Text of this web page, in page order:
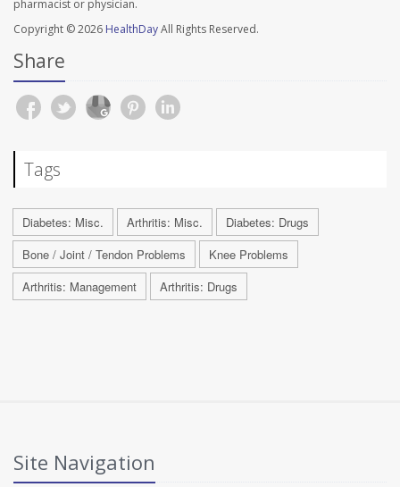
pharmacist or physician.
Copyright © 2026 HealthDayAll Rights Reserved.
Share
Tags
Diabetes: Misc. Arthritis: Misc.
Diabetes: Drugs
Bone / Joint / Tendon Problems
Knee Problems
Arthritis: Management
Arthritis: Drugs
Site Navigation